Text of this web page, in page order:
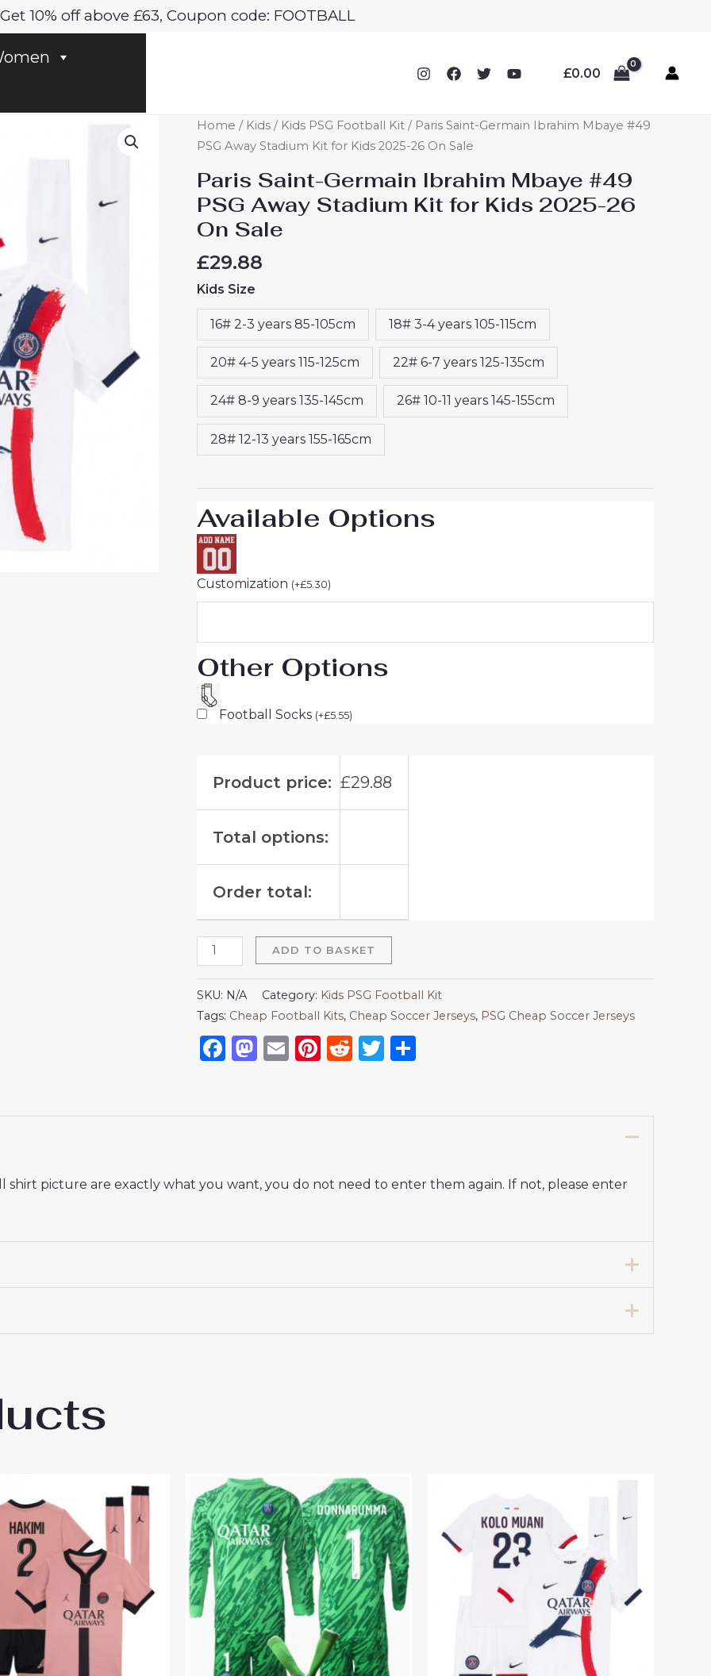
Get 10% off above £63, Coupon code: FOOTBALL
£0.00
Home / Kids / Kids PSG Football Kit / Paris Saint-Germain Ibrahim Mbaye #49
PSG Away Stadium Kit for Kids 2025-26 On Sale
Paris Saint-Germain Ibrahim Mbaye #49
PSG Away Stadium Kit for Kids 2025-26
On Sale
£29.88
Kids Size
16# 2-3 years 85-105cm 18# 3-4 years 105-115cm
20# 4-5 years 115-125cm 22# 6-7 years 125-135cm
24# 8-9 years 135-145cm 26# 10-11 years 145-155cm
28# 12-13 years 155-165cm
Available Options
Customization (+£5.30)
Other Options
Football Socks (+£5.55)
Product price: £29.88
Total options:
Order total:
Paris
Saint-
Ibrahim
Mbaye
#49
Away
Stadium
Kit
for
Kids
2025-
On
Sale
quantity
ADD TO BASKET
SKU: N/A Category: Kids PSG Football Kit
Tags: Cheap Football Kits, Cheap Soccer Jerseys, PSG Cheap Soccer Jerseys
Facebook
Mastodon
EmailPinterest
RedditTwitter
shirt picture are exactly what you want, you do not need to enter them again. If not, please enter
155cm, 28# 12-13 years 155-165cm
Germain Ibrahim Mbaye #49 PSG Away Stadium Kit for Kids 2025-